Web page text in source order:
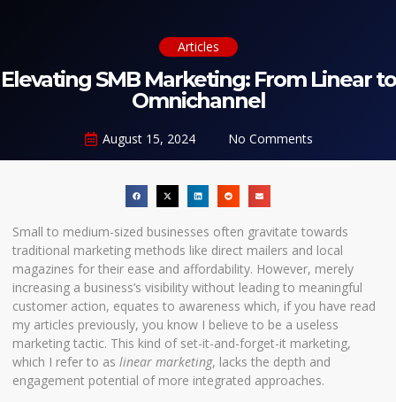
Articles
Elevating SMB Marketing: From Linear to
Omnichannel
August 15, 2024 No Comments
Small to medium-sized businesses often gravitate towards
traditional marketing methods like direct mailers and local
magazines for their ease and affordability. However, merely
increasing a business’s visibility without leading to meaningful
customer action, equates to awareness which, if you have read
my articles previously, you know I believe to be a useless
marketing tactic. This kind of set-it-and-forget-it marketing,
which I refer to as linear marketing, lacks the depth and
engagement potential of more integrated approaches.